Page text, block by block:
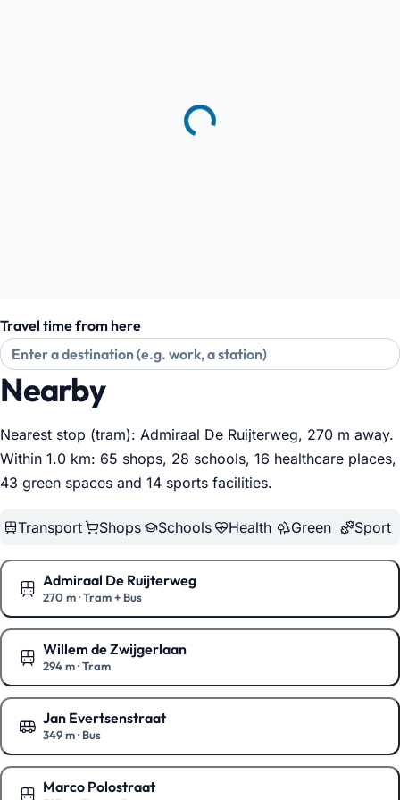
Travel time from here
Nearby
Nearest stop (tram): Admiraal De Ruijterweg, 270 m away.
Within 1.0 km: 65 shops, 28 schools, 16 healthcare places,
43 green spaces and 14 sports facilities.
Transport Shops Schools Health Green Sport
Admiraal De Ruijterweg
270 m·Tram + Bus
Show on the map
Willem de Zwijgerlaan
294 m·Tram
Show on the map
Jan Evertsenstraat
349 m· Bus
Show on the map
Marco Polostraat